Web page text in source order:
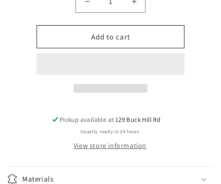
Decrease
quantity
for
Pack
Increase
quantity
for
Pack
Add to cart
Pickup available at 129 Buck Hill Rd
Usually ready in 24 hours
View store information
Materials